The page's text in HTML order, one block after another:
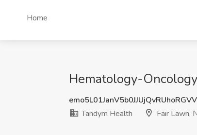
Home
Hematology-
Tandym Health
Fair Lawn,